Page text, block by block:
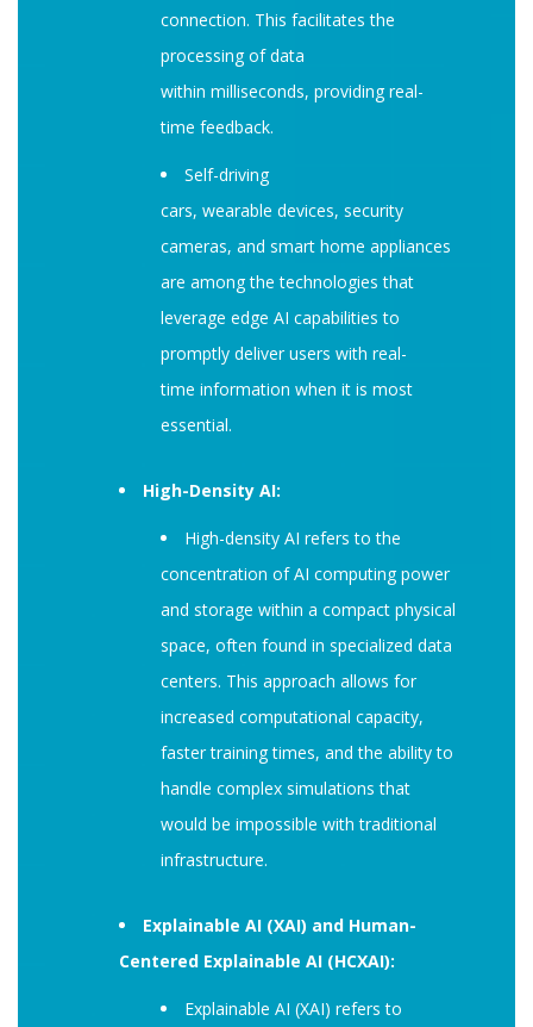
connection. This facilitates the
processing of data
within milliseconds, providing real-
time feedback.
Self-driving
cars, wearable devices, security
cameras, and smart home appliances
are among the technologies that
leverage edge AI capabilities to
promptly deliver users with real-
time information when it is most
essential.
High-Density AI:
High-density AI refers to the
concentration of AI computing power
and storage within a compact physical
space, often found in specialized data
centers. This approach allows for
increased computational capacity,
faster training times, and the ability to
handle complex simulations that
would be impossible with traditional
infrastructure.
Explainable AI (XAI) and Human-
Centered Explainable AI (HCXAI):
Explainable AI (XAI) refers to